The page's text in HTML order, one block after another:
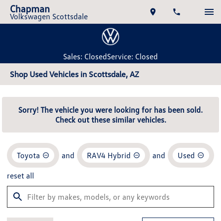
Chapman
Volkswagen Scottsdale
Sales: ClosedService: Closed
Shop Used Vehicles in Scottsdale, AZ
Sorry! The vehicle you were looking for has been sold.
Check out these similar vehicles.
Toyota and RAV4 Hybrid and Used
reset all